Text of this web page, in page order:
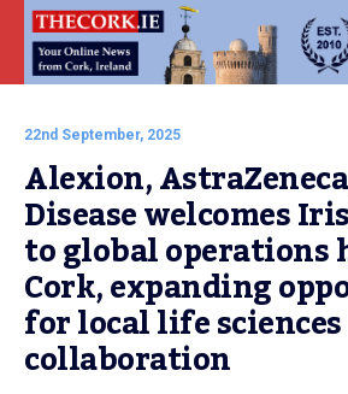
22nd September, 2025
Alexion,
Disease welcomes
to global operations
Cork, expanding
for local life sciences
collaboration